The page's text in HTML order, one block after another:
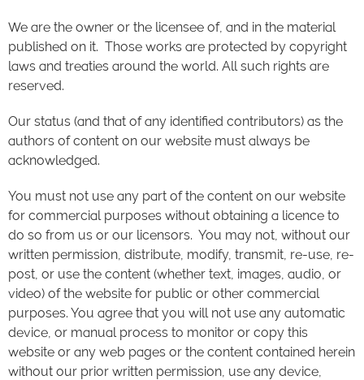
We are the owner or the licensee of, and in the material
published on it. Those works are protected by copyright
laws and treaties around the world. All such rights are
reserved.
Our status (and that of any identified contributors) as the
authors of content on our website must always be
acknowledged.
You must not use any part of the content on our website
for commercial purposes without obtaining a licence to
do so from us or our licensors. You may not, without our
written permission, distribute, modify, transmit, re-use, re-
post, or use the content (whether text, images, audio, or
video) of the website for public or other commercial
purposes. You agree that you will not use any automatic
device, or manual process to monitor or copy this
website or any web pages or the content contained herein
without our prior written permission, use any device,